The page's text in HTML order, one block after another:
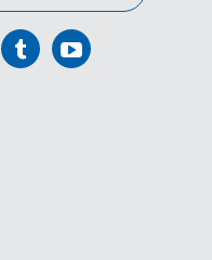
FollowFollow